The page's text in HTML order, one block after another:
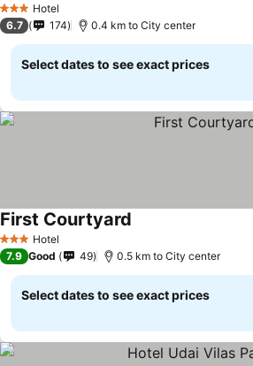
3 StarsHotel
6.7 174 0.4 km to City center
Select dates to see exact prices
3 StarsHotel
First Courtyard
7.9 Good 49 0.5 km to City center
Select dates to see exact prices